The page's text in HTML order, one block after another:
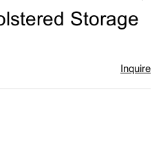
Storage
Inquire